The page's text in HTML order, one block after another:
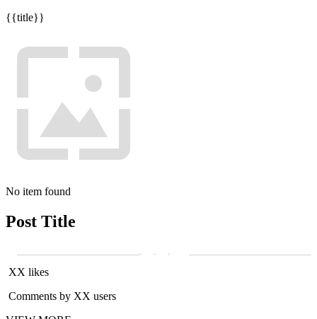
{{title}}
No item found
Post Title
XX likes
Comments by XX users